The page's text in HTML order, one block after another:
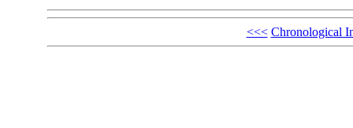
<<< Chronological